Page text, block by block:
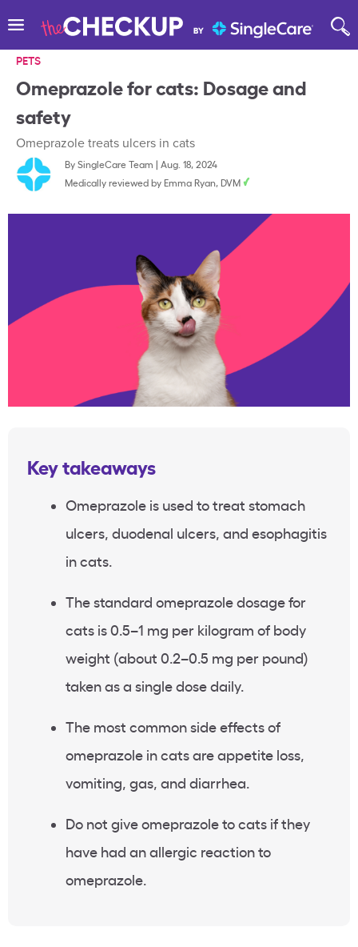
PETS
Omeprazole for cats: Dosage and
safety
Omeprazole treats ulcers in cats
BySingleCare Team | Aug. 18, 2024
Medically reviewed by Emma Ryan, DVM
Key takeaways
Omeprazole is used to treat stomach
ulcers, duodenal ulcers, and esophagitis
in cats.
The standard omeprazole dosage for
cats is 0.5–1 mg per kilogram of body
weight (about 0.2–0.5 mg per pound)
taken as a single dose daily.
The most common side effects of
omeprazole in cats are appetite loss,
vomiting, gas, and diarrhea.
Do not give omeprazole to cats if they
have had an allergic reaction to
omeprazole.